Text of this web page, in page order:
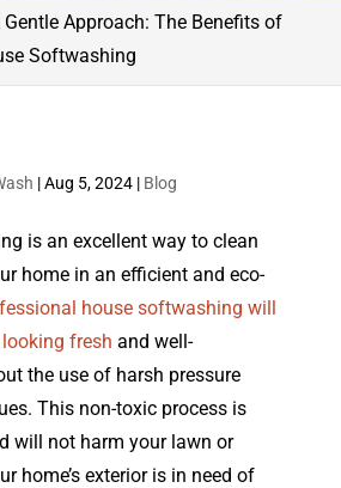
Gentle Approach: The Benefits of
Softwashing
|Aug 5, 2024| Blog
is an excellent way to clean
home in an efficient and eco-
house softwashing will
fresh and well-
the use of harsh pressure
This non-toxic process is
will not harm your lawn or
home’s exterior is in need of